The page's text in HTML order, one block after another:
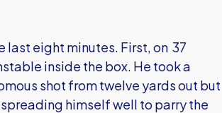
last eight minutes. First, on 37
inside the box. He took a
shot from twelve yards out but
himself well to parry the